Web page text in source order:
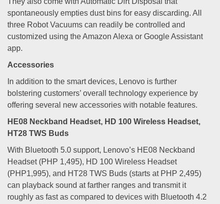
spontaneously empties dust bins for easy discarding. All
three Robot Vacuums can readily be controlled and
customized using the Amazon Alexa or Google Assistant
app.
Accessories
In addition to the smart devices, Lenovo is further
bolstering customers’ overall technology experience by
offering several new accessories with notable features.
HE08 Neckband Headset, HD 100 Wireless Headset,
HT28 TWS Buds
With Bluetooth 5.0 support, Lenovo’s HE08 Neckband
Headset (PHP 1,495), HD 100 Wireless Headset
(PHP1,995), and HT28 TWS Buds (starts at PHP 2,495)
can playback sound at farther ranges and transmit it
roughly as fast as compared to devices with Bluetooth 4.2